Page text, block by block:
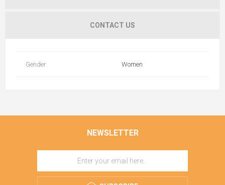
CONTACT US
Gender Women
NEWSLETTER